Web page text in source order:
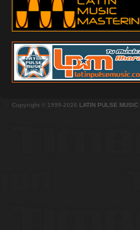
Copyright © 1999-2026 LATIN PULSE MUSIC